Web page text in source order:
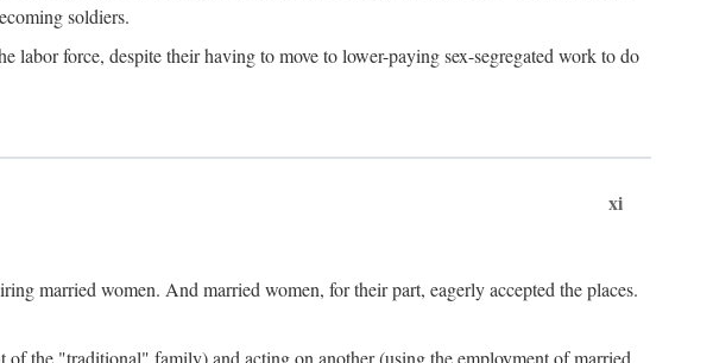
soldiers.
labor force, despite their having to move to lower-paying sex-segregated work to do
xi
married women. And married women, for their part, eagerly accepted the places.
the "traditional" family) and acting on another (using the employment of married